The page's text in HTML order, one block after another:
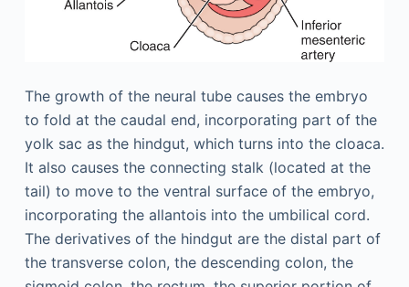
The growth of the neural tube causes the embryo
to fold at the caudal end, incorporating part of the
yolk sac as the hindgut, which turns into the cloaca.
It also causes the connecting stalk (located at the
tail) to move to the ventral surface of the embryo,
incorporating the allantois into the umbilical cord.
The derivatives of the hindgut are the distal part of
the transverse colon, the descending colon, the